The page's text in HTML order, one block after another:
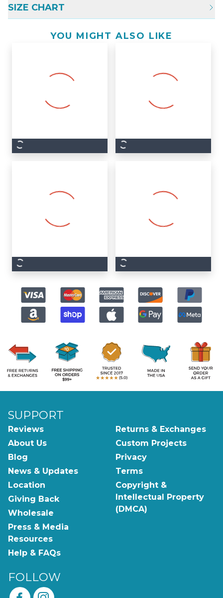
SIZE CHART
YOU MIGHT ALSO LIKE
SUPPORT
Reviews
About Us
Blog
News & Updates
Location
Giving Back
Wholesale
Press & Media
Resources
Help & FAQs
Returns & Exchanges
Custom Projects
Privacy
Terms
Copyright &
Intellectual Property
(DMCA)
FOLLOW